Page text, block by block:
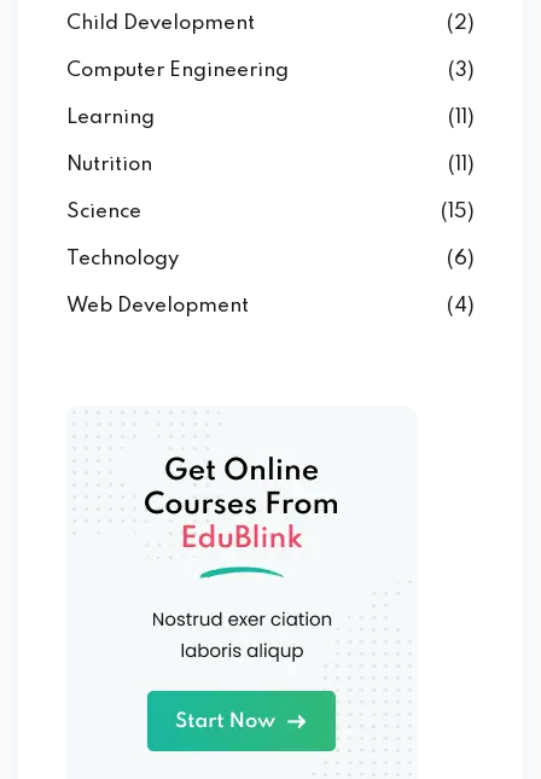
Child Development (2)
Computer Engineering (3)
Learning (11)
Nutrition (11)
Science (15)
Technology (6)
Web Development (4)